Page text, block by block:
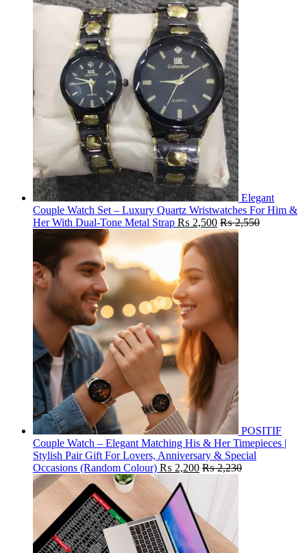
Elegant
Couple Watch Set – Luxury Quartz Wristwatches For Him &
Her With Dual-Tone Metal Strap ₨ 2,500 ₨2,550
POSITIF
Couple Watch – Elegant Matching His & Her Timepieces |
Stylish Pair Gift For Lovers, Anniversary & Special
Occasions (Random Colour) ₨ 2,200 ₨2,230